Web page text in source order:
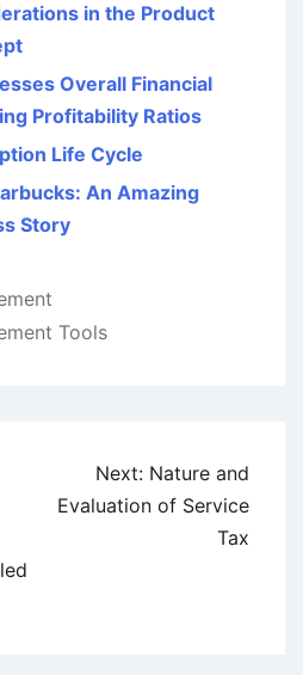
in the Product
Overall Financial
Profitability Ratios
Life Cycle
An Amazing
Story
Tools
Next: Nature and
Evaluation of Service
Tax